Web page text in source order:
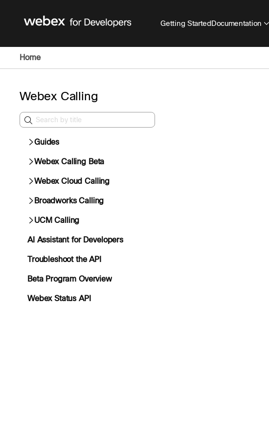
Getting StartedDocumentation
Home
Webex Calling
Guides
Webex Calling Beta
Webex Cloud Calling
Broadworks Calling
UCM Calling
AI Assistant for Developers
Troubleshoot the API
Beta Program Overview
Webex Status API